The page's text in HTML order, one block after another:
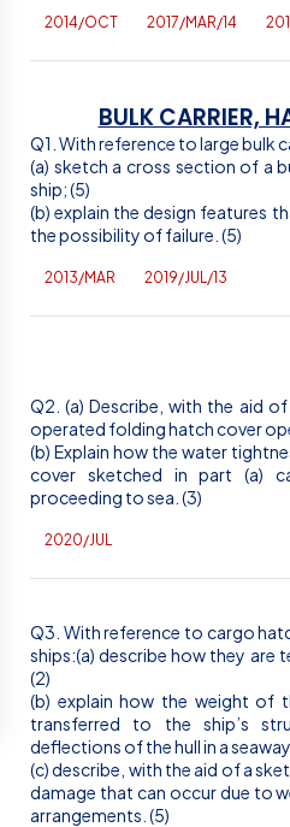
2014/OCT 2017/MAR/14
BULK CARRIER,
Q1. With reference to large bulk
(a) sketch a cross section of a
ship; (5)
(b) explain the design features
the possibility of failure. (5)
2013/MAR 2019/JUL/13
Q2. (a) Describe, with the aid
operated folding hatch cover
(b) Explain how the water
cover sketched in part (a)
proceeding to sea. (3)
2020/JUL
Q3. With reference to cargo
ships:(a) describe how they are
(2)
(b) explain how the weight of
transferred to the ship’s
deflections of the hull in a
(c) describe, with the aid of a
damage that can occur due to
arrangements. (5)